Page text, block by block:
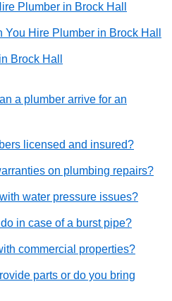
Plumber in Brock Hall
Hire Plumber in Brock Hall
Brock Hall
a plumber arrive for an
licensed and insured?
on plumbing repairs?
water pressure issues?
in case of a burst pipe?
commercial properties?
parts or do you bring